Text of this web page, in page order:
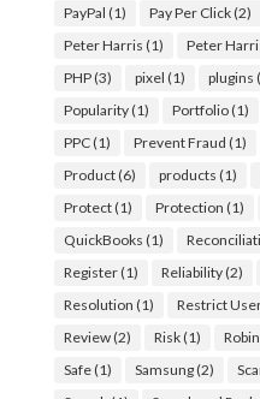
PayPal (1) Pay Per Click(2)
Peter Harris (1) Peter
PHP(3) pixel (1) plugins
Popularity(1) Portfolio(1)
PPC(1) Prevent Fraud (1)
Product(6) products (1)
Protect(1) Protection (1)
QuickBooks (1)
Register(1) Reliability(2)
Resolution (1) Restrict
Review(2) Risk(1)
Safe(1) Samsung(2)